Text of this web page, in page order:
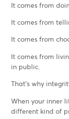
It comes from
It comes from
It comes from
It comes from
in public.
That’s why
When your inner
different kind of